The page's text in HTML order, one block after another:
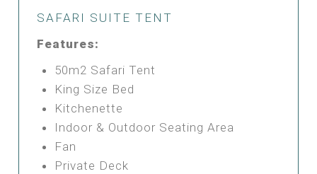
SAFARI SUITE TENT
Features:
50m2 Safari Tent
King Size Bed
Kitchenette
Indoor & Outdoor Seating Area
Fan
Private Deck